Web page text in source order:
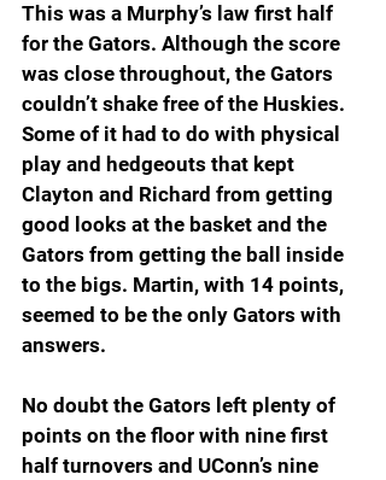
This was a Murphy’s law first half
for the Gators. Although the score
was close throughout, the Gators
couldn’t shake free of the Huskies.
Some of it had to do with physical
play and hedgeouts that kept
Clayton and Richard from getting
good looks at the basket and the
Gators from getting the ball inside
to the bigs. Martin, with 14 points,
seemed to be the only Gators with
answers.
No doubt the Gators left plenty of
points on the floor with nine first
half turnovers and UConn’s nine